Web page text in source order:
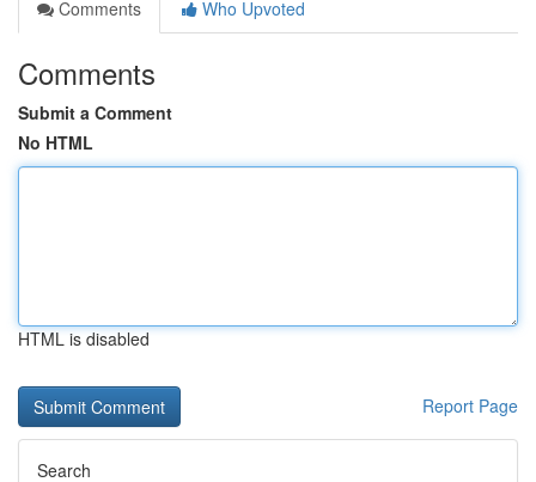
Comments
Who Upvoted
Comments
Submit a Comment
No HTML
HTML is disabled
Report Page
Search